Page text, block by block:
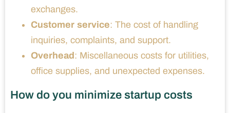
exchanges.
Customer service: The cost of handling
inquiries, complaints, and support.
Overhead : Miscellaneous costs for utilities,
office supplies, and unexpected expenses.
How do you minimize startup costs